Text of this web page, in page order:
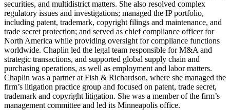
securities, and multidistrict matters. She also resolved complex
regulatory issues and investigations; managed the IP portfolio,
including patent, trademark, copyright filings and maintenance, and
trade secret protection; and served as chief compliance officer for
North America while providing oversight for compliance functions
worldwide. Chaplin led the legal team responsible for M&A and
strategic transactions, and supported global supply chain and
purchasing operations, as well as employment and labor matters.
Chaplin was a partner at Fish & Richardson, where she managed the
firm’s litigation practice group and focused on patent, trade secret,
trademark and copyright litigation. She was a member of the firm’s
management committee and led its Minneapolis office.